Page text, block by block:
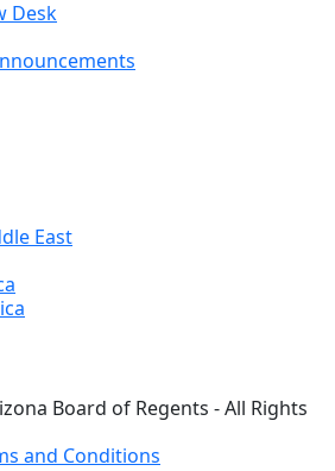
Desk
East
Board of Regents - All Rights
and Conditions